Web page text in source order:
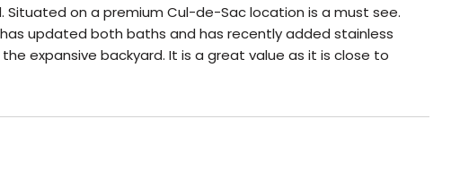
Situated on a premium Cul-de-Sac location is a must see.
updated both baths and has recently added stainless
expansive backyard. It is a great value as it is close to